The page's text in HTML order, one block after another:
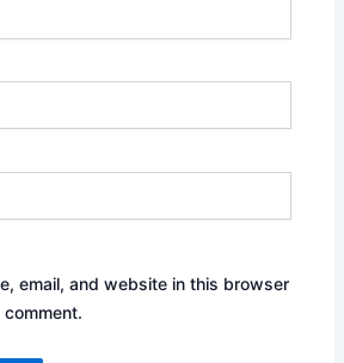
email, and website in this browser